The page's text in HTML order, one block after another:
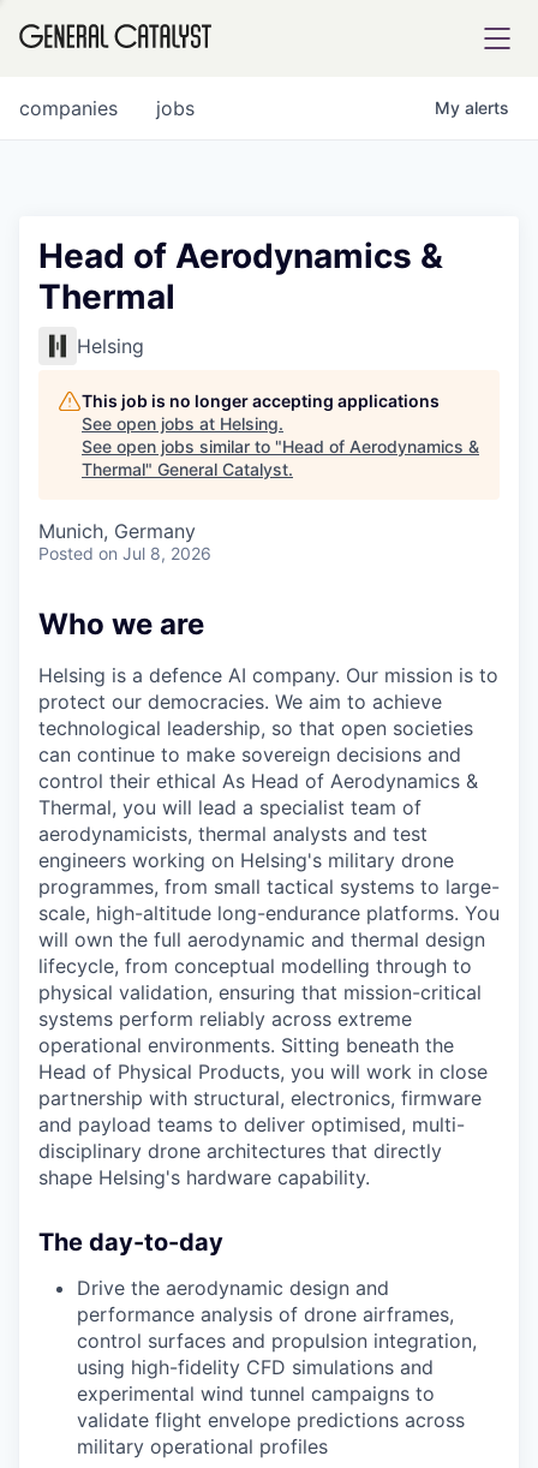
FUND
INSTITUTE
COMPANY
Content
jobs
companies My alerts
Head of Aerodynamics &
Thermal
Helsing
This job is no longer accepting applications
See open jobs at Helsing.
See open jobs similar to "Head of Aerodynamics &
Thermal" General Catalyst.
Munich, Germany
Posted on Jul 8, 2026
Who we are
Helsing is a defence AI company. Our mission is to
protect our democracies. We aim to achieve
technological leadership, so that open societies
can continue to make sovereign decisions and
control their ethical As Head of Aerodynamics &
Thermal, you will lead a specialist team of
aerodynamicists, thermal analysts and test
engineers working on Helsing's military drone
programmes, from small tactical systems to large-
scale, high-altitude long-endurance platforms. You
will own the full aerodynamic and thermal design
lifecycle, from conceptual modelling through to
physical validation, ensuring that mission-critical
systems perform reliably across extreme
operational environments. Sitting beneath the
Head of Physical Products, you will work in close
partnership with structural, electronics, firmware
and payload teams to deliver optimised, multi-
disciplinary drone architectures that directly
shape Helsing's hardware capability.
The day-to-day
Drive the aerodynamic design and
performance analysis of drone airframes,
control surfaces and propulsion integration,
using high-fidelity CFD simulations and
experimental wind tunnel campaigns to
validate flight envelope predictions across
military operational profiles